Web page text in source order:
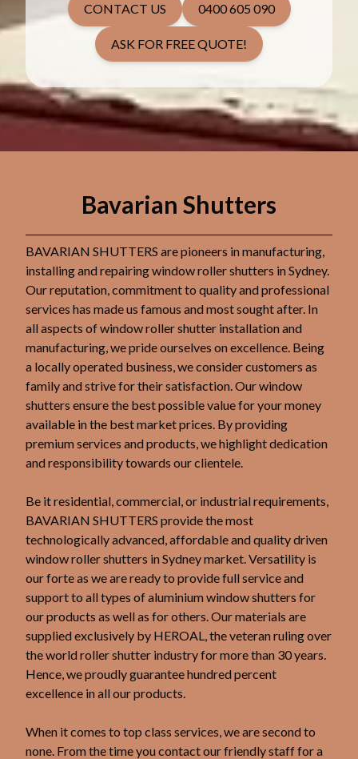
CONTACT US 0400 605 090
ASK FOR FREE QUOTE!
Bavarian Shutters
BAVARIAN SHUTTERS are pioneers in manufacturing,
installing and repairing window roller shutters in Sydney.
Our reputation, commitment to quality and professional
services has made us famous and most sought after. In
all aspects of window roller shutter installation and
manufacturing, we pride ourselves on excellence. Being
a locally operated business, we consider customers as
family and strive for their satisfaction. Our window
shutters ensure the best possible value for your money
available in the best market prices. By providing
premium services and products, we highlight dedication
and responsibility towards our clientele.
Be it residential, commercial, or industrial requirements,
BAVARIAN SHUTTERS provide the most
technologically advanced, affordable and quality driven
window roller shutters in Sydney market. Versatility is
our forte as we are ready to provide full service and
support to all types of aluminium window shutters for
our products as well as for others. Our materials are
supplied exclusively by HEROAL, the veteran ruling over
the world roller shutter industry for more than 30 years.
Hence, we proudly guarantee hundred percent
excellence in all our products.
When it comes to top class services, we are second to
none. From the time you contact our friendly staff for a